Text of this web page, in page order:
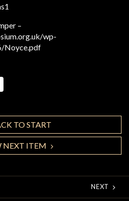
–
wp-
Noyce.pdf
TO START
NEXT ITEM
NEXT